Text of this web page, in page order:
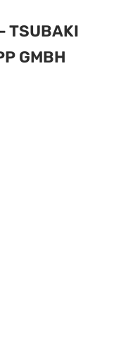
TSUBAKI
GMBH